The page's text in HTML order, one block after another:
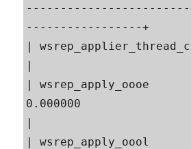
-----------------+
|
|
| wsrep_apply_oooe
0.000000
|
| wsrep_apply_oool